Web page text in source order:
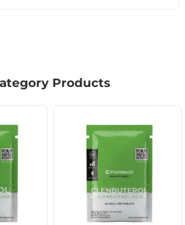
Products